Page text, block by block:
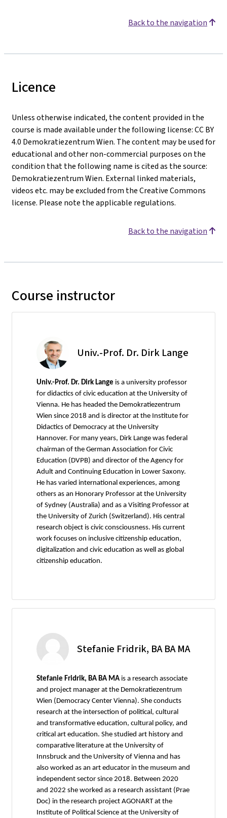
Back to the navigation
Licence
Unless otherwise indicated, the content provided in the
course is made available under the following license: CC BY
4.0 Demokratiezentrum Wien. The content may be used for
educational and other non-commercial purposes on the
condition that the following name is cited as the source:
Demokratiezentrum Wien. External linked materials,
videos etc. may be excluded from the Creative Commons
license. Please note the applicable regulations.
Back to the navigation
Course instructor
Univ.-Prof. Dr. Dirk Lange
Univ.-Prof. Dr. Dirk Lange is a university professor
for didactics of civic education at the University of
Vienna. He has headed the Demokratiezentrum
Wien since 2018 and is director at the Institute for
Didactics of Democracy at the University
Hannover. For many years, Dirk Lange was federal
chairman of the German Association for Civic
Education (DVPB) and director of the Agency for
Adult and Continuing Education in Lower Saxony.
He has varied international experiences, among
others as an Honorary Professor at the University
of Sydney (Australia) and as a Visiting Professor at
the University of Zurich (Switzerland). His central
research object is civic consciousness. His current
work focuses on inclusive citizenship education,
digitalization and civic education as well as global
citizenship education.
Stefanie Fridrik, BA BA MA
Stefanie Fridrik, BA BA MA is a research associate
and project manager at the Demokratiezentrum
Wien (Democracy Center Vienna). She conducts
research at the intersection of political, cultural
and transformative education, cultural policy, and
critical art education. She studied art history and
comparative literature at the University of
Innsbruck and the University of Vienna and has
also worked as an art educator in the museum and
independent sector since 2018. Between 2020
and 2022 she worked as a research assistant (Prae
Doc) in the research project AGONART at the
Institute of Political Science at the University of